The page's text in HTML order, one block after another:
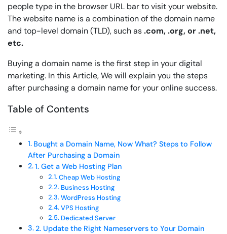
people type in the browser URL bar to visit your website.
The website name is a combination of the domain name
and top-level domain (TLD), such as.com, .org, or .net,
etc.
Buying a domain name is the first step in your digital
marketing. In this Article, We will explain you the steps
after purchasing a domain name for your online success.
Table of Contents
Bought a Domain Name, Now What? Steps to Follow
After Purchasing a Domain
1. Get a Web Hosting Plan
Cheap Web Hosting
Business Hosting
WordPress Hosting
VPS Hosting
Dedicated Server
2. Update the Right Nameservers to Your Domain